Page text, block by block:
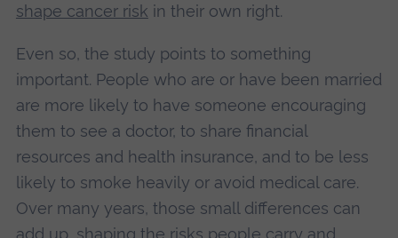
shape cancer risk in their own right.
Even so, the study points to something
important. People who are or have been married
are more likely to have someone encouraging
them to see a doctor, to share financial
resources and health insurance, and to be less
likely to smoke heavily or avoid medical care.
Over many years, those small differences can
add up, shaping the risks people carry and